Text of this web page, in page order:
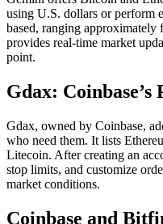
using U.S. dollars or perform
based, ranging
provides real-time market
point.
Gdax:
Gdax, owned by Coinbase,
who need them. It lists
Litecoin. After creating an
stop limits, and customize
market conditions.
Coinbase and